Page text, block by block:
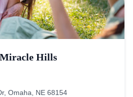
Hills
Omaha, NE 68154